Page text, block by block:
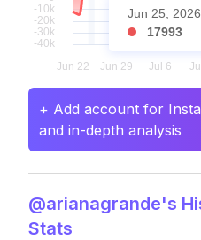
Jun 25, 2026
17993
+ Add account for
and in-depth analysis
@arianagrande's
Stats